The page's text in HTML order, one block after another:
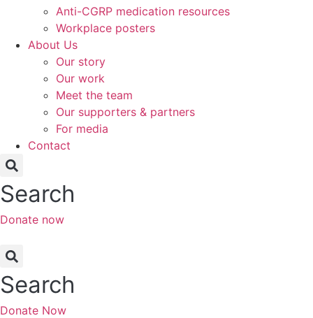
Anti-CGRP medication resources
Workplace posters
About Us
Our story
Our work
Meet the team
Our supporters & partners
For media
Contact
Search
Donate now
Search
Donate Now